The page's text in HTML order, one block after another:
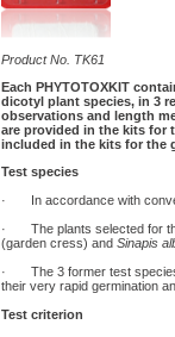
Product No. TK61
Each PHYTOTOXKIT
dicotyl plant species, in 3
observations and length
are provided in the kits for
included in the kits for the
Test species
· In accordance with
· The plants selected for
(garden cress) and Sinapis
· The 3 former test species
their very rapid germination
Test criterion